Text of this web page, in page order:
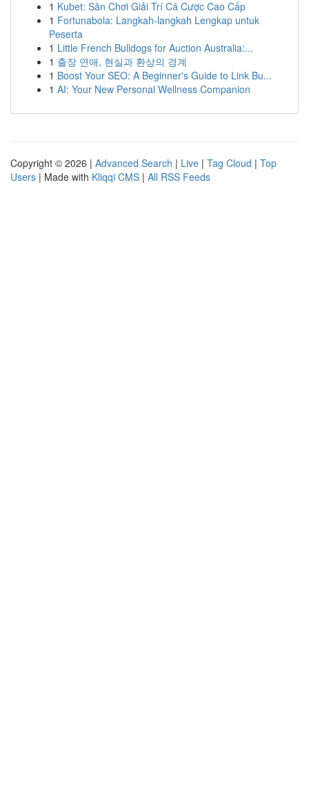
1 Kubet: Sân Chơi Giải Trí Cá Cược Cao Cấp
1 Fortunabola: Langkah-langkah Lengkap untuk
Peserta
1 Little French Bulldogs for Auction Australia:...
1 출장 연애, 현실과 환상의 경계
1 Boost Your SEO: A Beginner's Guide to Link Bu...
1 AI: Your New Personal Wellness Companion
Copyright © 2026 | Advanced Search | Live | Tag Cloud | Top
Users | Made with Kliqqi CMS | All RSS Feeds